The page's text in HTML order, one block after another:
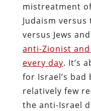
mistreatment
Judaism versus
versus Jews
anti-Zionist
every day. It’s
for Israel’s
relatively few
the anti-Israel